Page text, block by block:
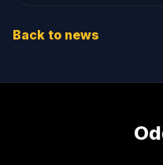
Back to news